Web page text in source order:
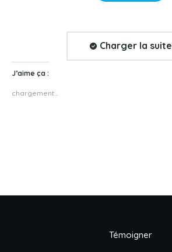
Charger la suite
J’aime ça :
chargement…
Témoigner